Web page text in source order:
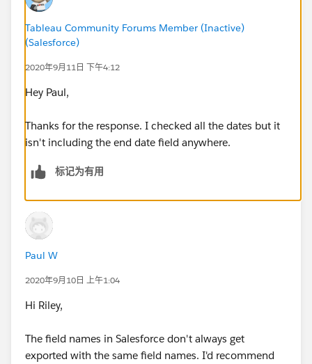
Tableau Community Forums Member (Inactive)
(Salesforce)
2020年9月11日 下午4:12
Hey Paul,
Thanks for the response. I checked all the dates but it
isn't including the end date field anywhere.
标记为有用
Paul W
2020年9月10日 上午1:04
Hi Riley,
The field names in Salesforce don't always get
exported with the same field names. I'd recommend